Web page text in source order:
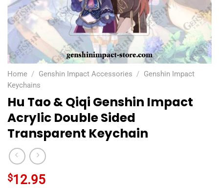
Home / Genshin Impact Accessories / Genshin Impact
Keychains
Hu Tao & Qiqi Genshin Impact
Acrylic Double Sided
Transparent Keychain
$12.95